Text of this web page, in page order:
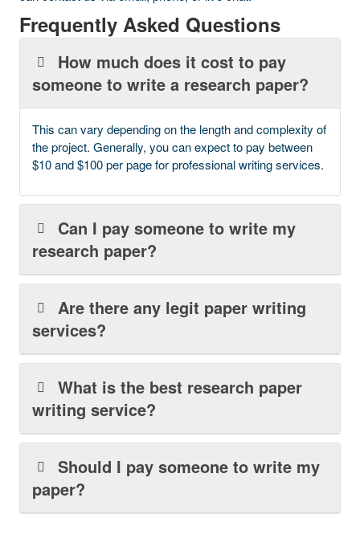
Frequently Asked Questions
How much does it cost to pay
someone to write a research paper?
This can vary depending on the length and complexity of
the project. Generally, you can expect to pay between
$10 and $100 per page for professional writing services.
Can I pay someone to write my
research paper?
Are there any legit paper writing
services?
What is the best research paper
writing service?
Should I pay someone to write my
paper?